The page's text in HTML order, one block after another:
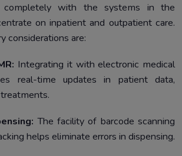
completely with the systems in the
on inpatient and outpatient care.
considerations are:
Integrating it with electronic medical
real-time updates in patient data,
The facility of barcode scanning
helps eliminate errors in dispensing.